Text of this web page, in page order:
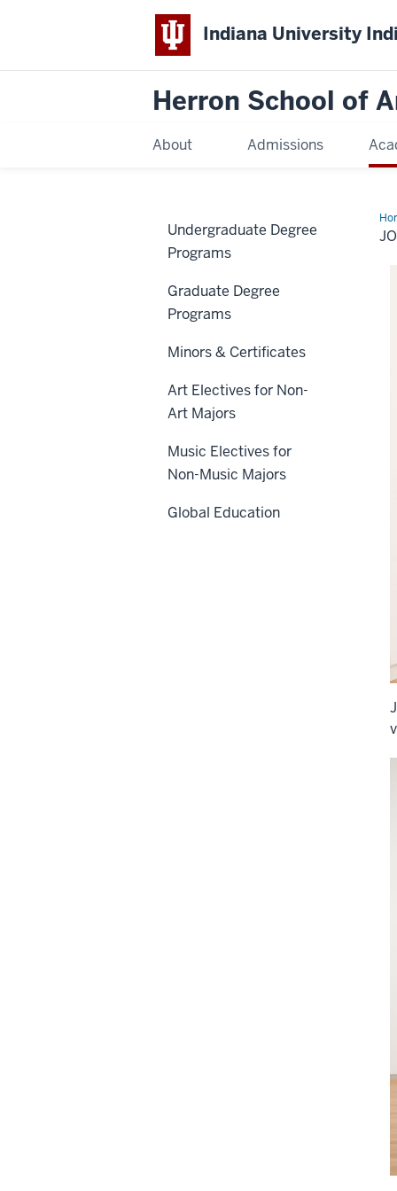
Indiana University
Herron School of
About Admissions
Undergraduate Degree
Programs
Graduate Degree
Programs
Minors & Certificates
Art Electives for Non-
Art Majors
Music Electives for
Non-Music Majors
Global Education